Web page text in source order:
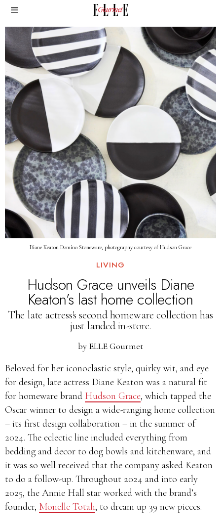
Diane Keaton Domino Stoneware, photography courtesy of Hudson Grace
LIVING
Hudson Grace unveils Diane
Keaton’s last home collection
The late actress's second homeware collection has
just landed in-store.
by ELLE Gourmet
Beloved for her iconoclastic style, quirky wit, and eye
for design, late actress Diane Keaton was a natural fit
for homeware brand Hudson Grace, which tapped the
Oscar winner to design a wide-ranging home collection
– its first design collaboration – in the summer of
2024. The eclectic line included everything from
bedding and decor to dog bowls and kitchenware, and
it was so well received that the company asked Keaton
to do a follow-up. Throughout 2024 and into early
2025, the Annie Hall star worked with the brand’s
founder, Monelle Totah, to dream up 39 new pieces.